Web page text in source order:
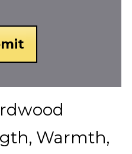
Warmth,